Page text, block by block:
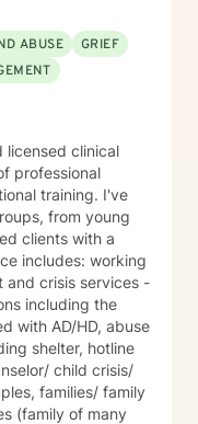
ABUSE
GRIEF
licensed clinical
professional
training. I've
from young
clients with a
and crisis services -
including the
with AD/HD, abuse
shelter, hotline
child crisis/
families/ family
(family of many